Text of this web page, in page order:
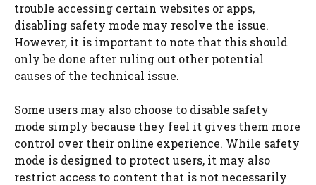
trouble accessing certain websites or apps,
disabling safety mode may resolve the issue.
However, it is important to note that this should
only be done after ruling out other potential
causes of the technical issue.
Some users may also choose to disable safety
mode simply because they feel it gives them more
control over their online experience. While safety
mode is designed to protect users, it may also
restrict access to content that is not necessarily